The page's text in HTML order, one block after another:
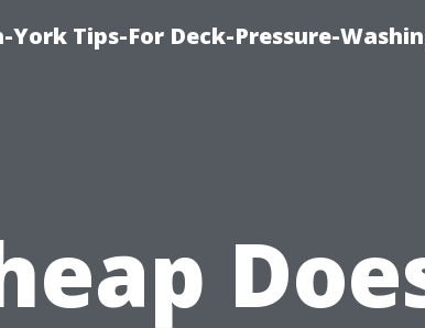
Tips-For Deck-Pressure-